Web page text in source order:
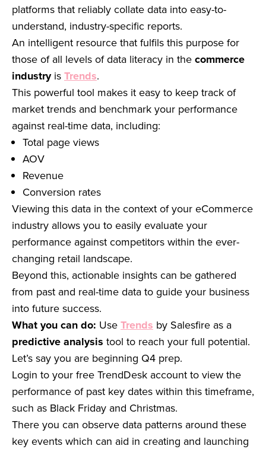
platforms that reliably collate data into easy-to-
understand, industry-specific reports.
An intelligent resource that fulfils this purpose for
those of all levels of data literacy in the commerce
industry is Trends.
This powerful tool makes it easy to keep track of
market trends and benchmark your performance
against real-time data, including:
Total page views
AOV
Revenue
Conversion rates
Viewing this data in the context of your eCommerce
industry allows you to easily evaluate your
performance against competitors within the ever-
changing retail landscape.
Beyond this, actionable insights can be gathered
from past and real-time data to guide your business
into future success.
What you can do: Use Trends by Salesfire as a
predictive analysis tool to reach your full potential.
Let’s say you are beginning Q4 prep.
Login to your free TrendDesk account to view the
performance of past key dates within this timeframe,
such as Black Friday and Christmas.
There you can observe data patterns around these
key events which can aid in creating and launching